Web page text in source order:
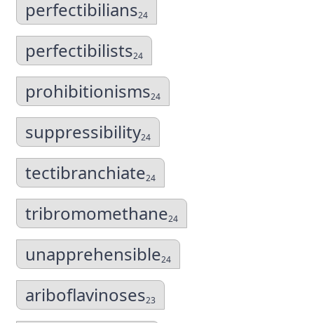
perfectibilians24
perfectibilists24
prohibitionisms24
suppressibility24
tectibranchiate24
tribromomethane24
unapprehensible24
ariboflavinoses23